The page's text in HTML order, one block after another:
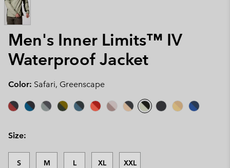
Men's Inner Limits™ IV
Waterproof Jacket
Color: Safari, Greenscape
Size:
S M L XL XXL